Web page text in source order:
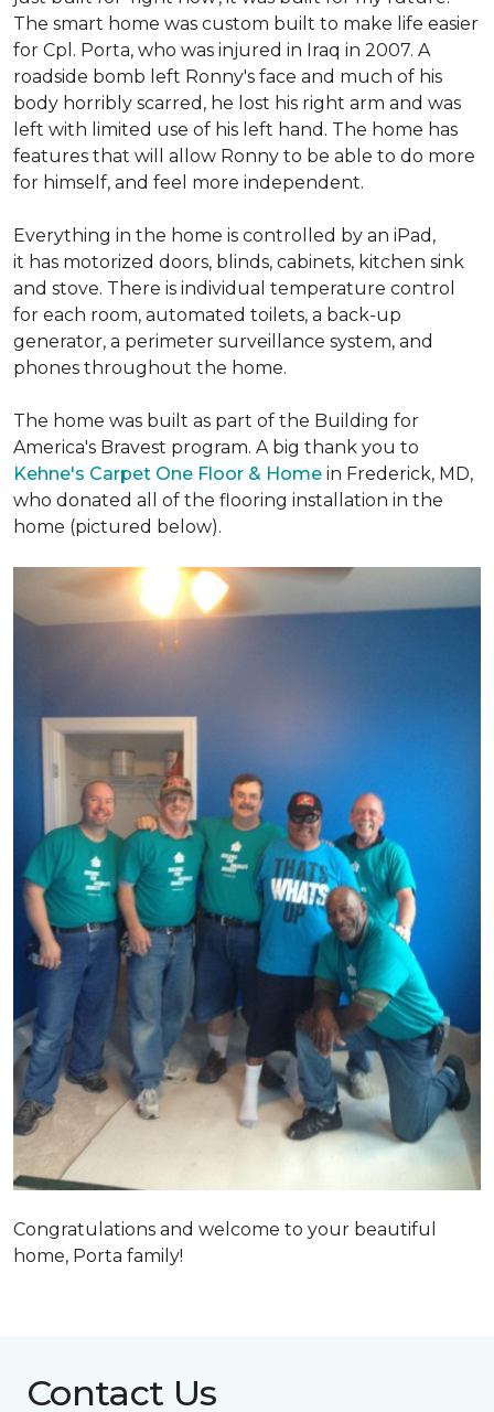
The smart home was custom built to make life easier
for Cpl. Porta, who was injured in Iraq in 2007. A
roadside bomb left Ronny's face and much of his
body horribly scarred, he lost his right arm and was
left with limited use of his left hand. The home has
features that will allow Ronny to be able to do more
for himself, and feel more independent.
Everything in the home is controlled by an iPad,
it has motorized doors, blinds, cabinets, kitchen sink
and stove. There is individual temperature control
for each room, automated toilets, a back-up
generator, a perimeter surveillance system, and
phones throughout the home.
The home was built as part of the Building for
America's Bravest program. A big thank you to
Kehne's Carpet One Floor & Home in Frederick, MD,
who donated all of the flooring installation in the
home (pictured below).
Congratulations and welcome to your beautiful
home, Porta family!
Contact Us